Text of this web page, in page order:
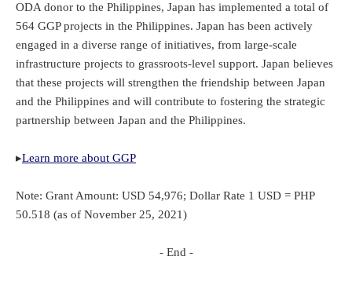
ODA donor to the Philippines, Japan has implemented a total of
564 GGP projects in the Philippines. Japan has been actively
engaged in a diverse range of initiatives, from large-scale
infrastructure projects to grassroots-level support. Japan believes
that these projects will strengthen the friendship between Japan
and the Philippines and will contribute to fostering the strategic
partnership between Japan and the Philippines.
▸Learn more about GGP
Note: Grant Amount: USD 54,976; Dollar Rate 1 USD = PHP
50.518 (as of November 25, 2021)
- End -